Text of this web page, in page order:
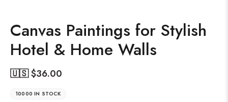
Canvas Paintings for Stylish
Hotel & Home Walls
🇺🇸 $36.00
10000 IN STOCK